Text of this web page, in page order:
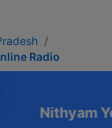
Radio